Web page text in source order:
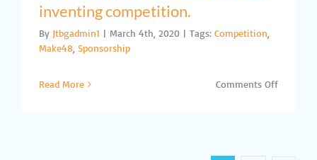
inventing competition.
By Jtbgadmin1 | March 4th, 2020 | Tags: Competition,
Make48, Sponsorship
Read More Comments Offon